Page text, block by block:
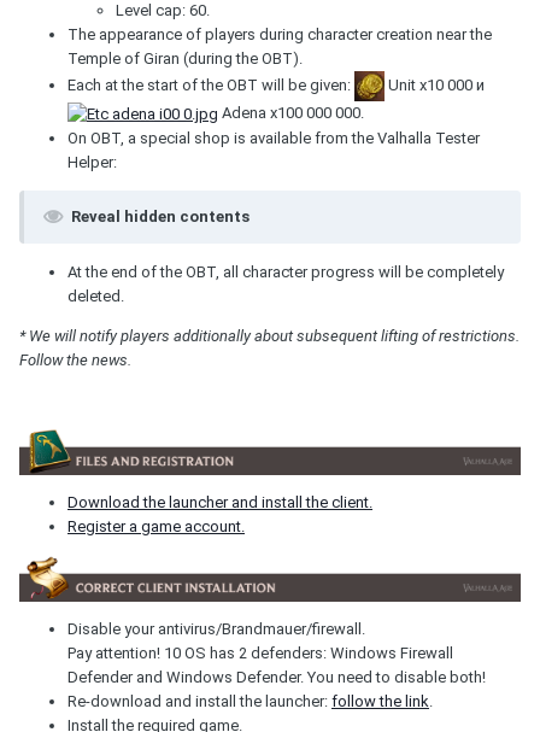
Level cap: 60.
The appearance of players during character creation near the
Temple of Giran (during the OBT).
Each at the start of the OBT will be given:
Unit х10 000 и
Adena х100 000 000.
On OBT, a special shop is available from the Valhalla Tester
Helper:
Reveal hidden contents
At the end of the OBT, all character progress will be completely
deleted.
* We will notify players additionally about subsequent lifting of restrictions.
Follow the news.
Download the launcher and install the client.
Register a game account.
Disable your antivirus/Brandmauer/firewall.
Pay attention! 10 OS has 2 defenders: Windows Firewall
Defender and Windows Defender. You need to disable both!
Re-download and install the launcher: follow the link
Install the required game.